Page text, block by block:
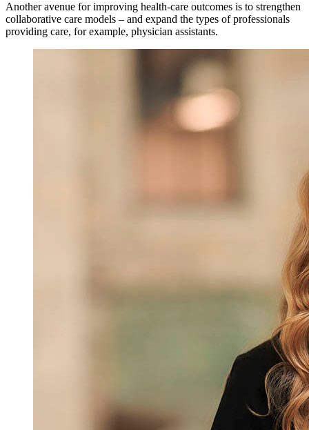
Another avenue for improving health-care outcomes is to strengthen
collaborative care models – and expand the types of professionals
providing care, for example, physician assistants.